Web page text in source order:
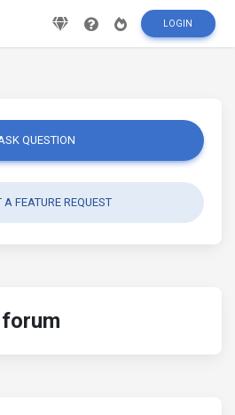
LOGIN
QUESTION
A FEATURE REQUEST